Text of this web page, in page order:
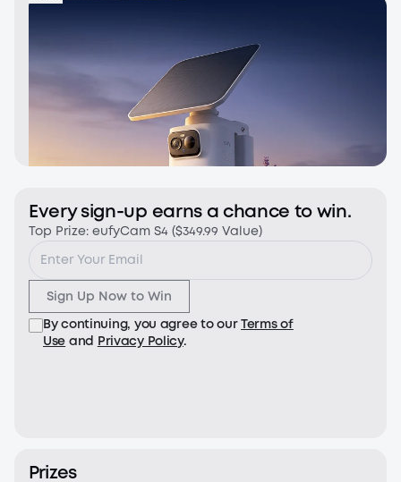
Every sign-up earns a chance to win.
Top Prize: eufyCam S4 ($349.99 Value)
Sign Up Now to Win
By continuing, you agree to ourTerms of
Use and Privacy Policy.
Prizes